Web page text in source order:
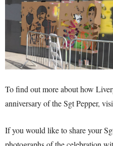
To find out more about how
anniversary of the Sgt Pepper,
If you would like to share your